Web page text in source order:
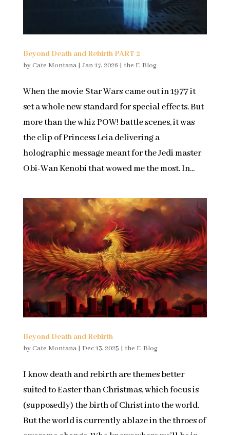
Beyond Death and Rebirth PART 2
byCate Montana| Jan 17, 2026 | the E-Blog
When the movie Star Wars came out in 1977 it
set a whole new standard for special effects. But
more than the whiz POW! battle scenes, it was
the clip of Princess Leia delivering a
holographic message meant for the Jedi master
Obi-Wan Kenobi that wowed me the most. In...
Beyond Death and Rebirth
byCate Montana| Dec 13, 2025 | the E-Blog
I know death and rebirth are themes better
suited to Easter than Christmas, which focus is
(supposedly) the birth of Christ into the world.
But the world is currently ablaze in the throes of